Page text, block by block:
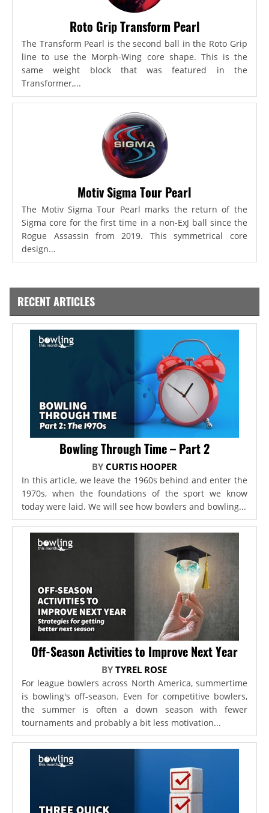
Roto Grip Transform Pearl
The Transform Pearl is the second ball in the Roto Grip
line to use the Morph-Wing core shape. This is the
same weight block that was featured in the
Transformer,...
Motiv Sigma Tour Pearl
The Motiv Sigma Tour Pearl marks the return of the
Sigma core for the first time in a non-ExJ ball since the
Rogue Assassin from 2019. This symmetrical core
design...
RECENT ARTICLES
Bowling Through Time – Part 2
BY CURTIS HOOPER
In this article, we leave the 1960s behind and enter the
1970s, when the foundations of the sport we know
today were laid. We will see how bowlers and bowling...
Off-Season Activities to Improve Next Year
BYTYREL ROSE
For league bowlers across North America, summertime
is bowling's off-season. Even for competitive bowlers,
the summer is often a down season with fewer
tournaments and probably a bit less motivation...